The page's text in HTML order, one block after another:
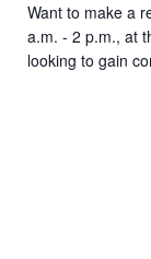
Want to make a
a.m. - 2 p.m., at
looking to gain